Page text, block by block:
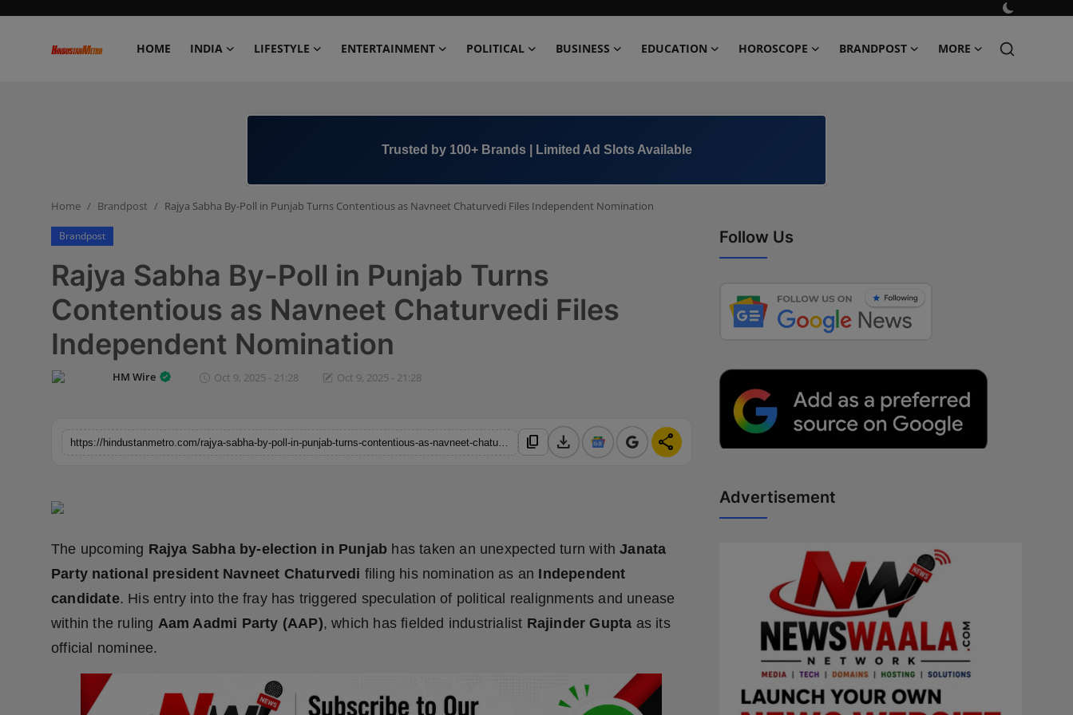
HOME INDIA LIFESTYLE ENTERTAINMENT POLITICAL BUSINESS EDUCATION HOROSCOPE BRANDPOST MORE
Business
Education
Horoscope
Sports
Punjab
+91 8000 152123
Home Brandpost Rajya Sabha By-Poll in Punjab Turns Contentious as Navneet Chaturvedi Files Independent Nomination
Brandpost
Rajya Sabha By-Poll in Punjab Turns
Contentious as Navneet Chaturvedi Files
Independent Nomination
HM Wire Oct 9, 2025 - 21:28 Oct 9, 2025 - 21:28
content_copy download share
The upcoming Rajya Sabha by-election in Punjab has taken an unexpected turn withJanata
Party national president Navneet Chaturvedi filing his nomination as an Independent
candidate. His entry into the fray has triggered speculation of political realignments and unease
within the ruling Aam Aadmi Party (AAP), which has fielded industrialist Rajinder Gupta as its
official nominee.
Follow Us
Advertisement